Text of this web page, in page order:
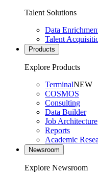
Talent Solutions
Data
Talent
Products
Explore Products
TerminalNEW
COSMOS
Consulting
Data Builder
Job Architecture
Reports
Academic
Newsroom
Explore Newsroom